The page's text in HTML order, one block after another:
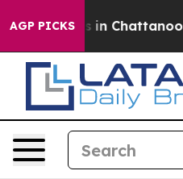
AGP PICKS
Chaos in Chattanooga.